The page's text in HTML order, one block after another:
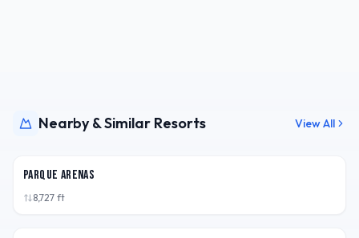
Nearby & Similar Resorts View All
Parque Arenas
8,727 ft